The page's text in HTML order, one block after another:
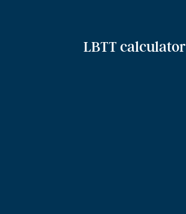
LBTT calculator